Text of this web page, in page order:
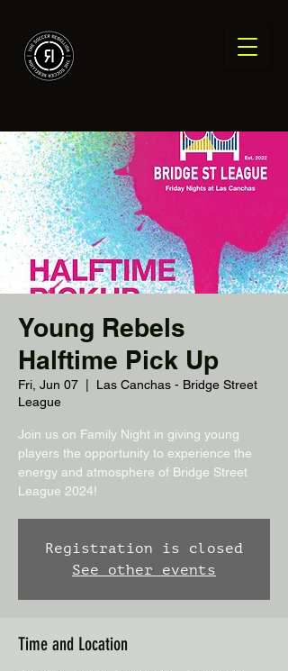
Young Rebels
Halftime Pick Up
Fri, Jun 07
Las Canchas - Bridge Street
League
Join us on Family Night in giving young
players the opportunity to experience the
energy and atmosphere of Bridge Street
League 2024!
Registration is closed
See other events
Time and Location